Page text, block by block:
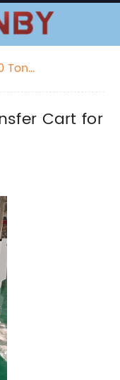
Ton
Cart for